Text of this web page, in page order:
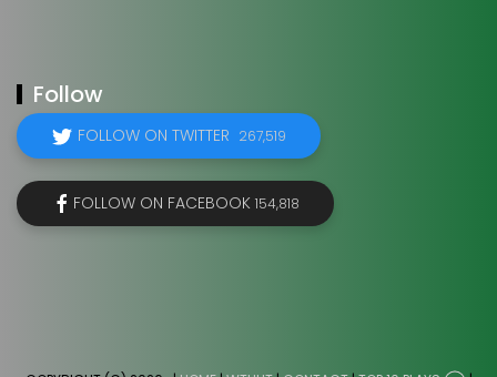
Follow
FOLLOW ON TWITTER 267,519
FOLLOW ON FACEBOOK 154,818